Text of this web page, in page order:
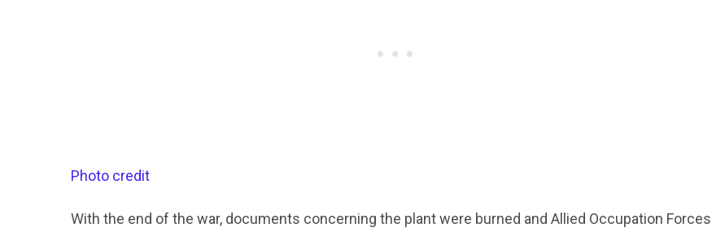
Photo credit
With the end of the war, documents concerning the plant were burned and Allied Occupation Forces